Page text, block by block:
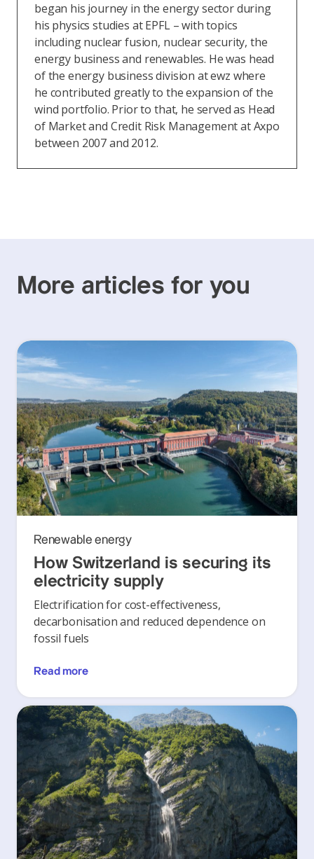
began his journey in the energy sector during
his physics studies at EPFL – with topics
including nuclear fusion, nuclear security, the
energy business and renewables. He was head
of the energy business division at ewz where
he contributed greatly to the expansion of the
wind portfolio. Prior to that, he served as Head
of Market and Credit Risk Management at Axpo
between 2007 and 2012.
More articles for you
Renewable energy
How Switzerland is securing its
electricity supply
Electrification for cost-effectiveness,
decarbonisation and reduced dependence on
fossil fuels
Read more